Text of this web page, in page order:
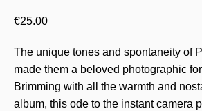
€25.00
The unique tones and spontaneity of
made them a beloved photographic
Brimming with all the warmth and
album, this ode to the instant camera